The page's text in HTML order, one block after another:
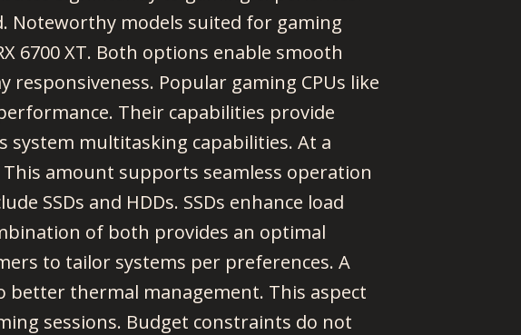
Noteworthy models suited for gaming
6700 XT. Both options enable smooth
responsiveness. Popular gaming CPUs like
Their capabilities provide
system multitasking capabilities. At a
amount supports seamless operation
SSDs and HDDs. SSDs enhance load
of both provides an optimal
to tailor systems per preferences. A
better thermal management. This aspect
sessions. Budget constraints do not